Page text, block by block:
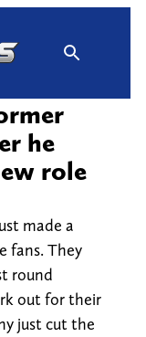
he
role
made a
fans. They
round
out for their
just cut the